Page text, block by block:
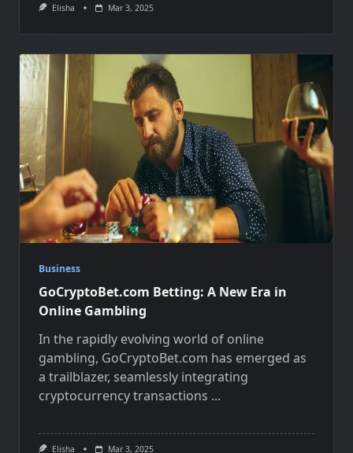
Elisha Mar 3, 2025
Business
GoCryptoBet.com Betting: A New Era in
Online Gambling
In the rapidly evolving world of online
gambling, GoCryptoBet.com has emerged as
a trailblazer, seamlessly integrating
cryptocurrency transactions ...
Elisha Mar 3, 2025